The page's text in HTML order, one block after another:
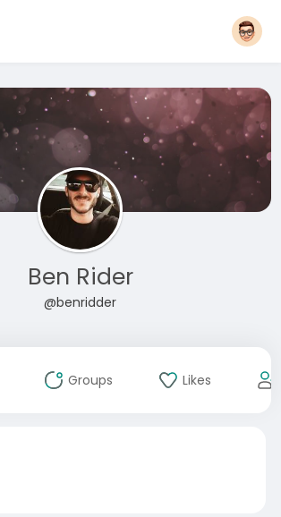
Ben Rider
@benridder
Groups Likes